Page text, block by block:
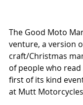
The Good Moto
venture, a version
craft/Christmas
of people who
first of its kind
at Mutt